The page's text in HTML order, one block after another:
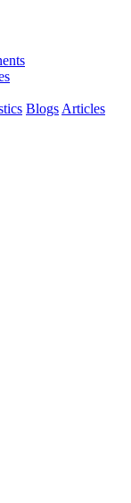
Blogs Articles